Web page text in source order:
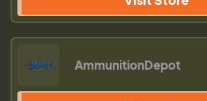
AmmunitionDepot